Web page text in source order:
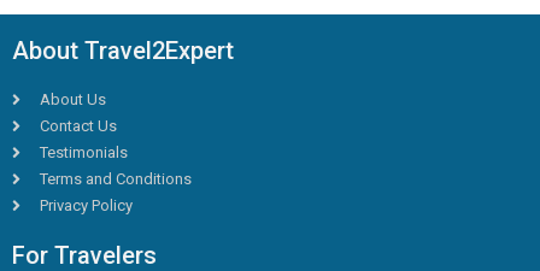
About Travel2Expert
About Us
Contact Us
Testimonials
Terms and Conditions
Privacy Policy
For Travelers